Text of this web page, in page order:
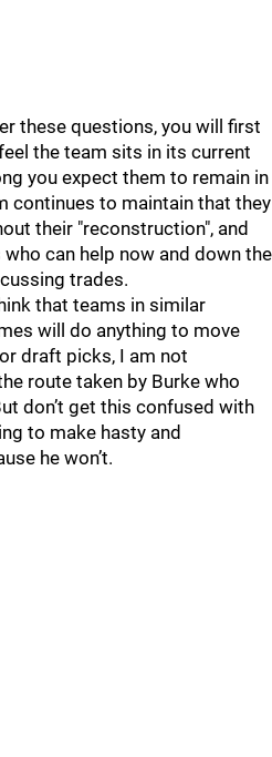
these questions, you will first
the team sits in its current
you expect them to remain in
continues to maintain that they
their "reconstruction", and
can help now and down the
trades.
that teams in similar
will do anything to move
draft picks, I am not
route taken by Burke who
don’t get this confused with
to make hasty and
he won’t.